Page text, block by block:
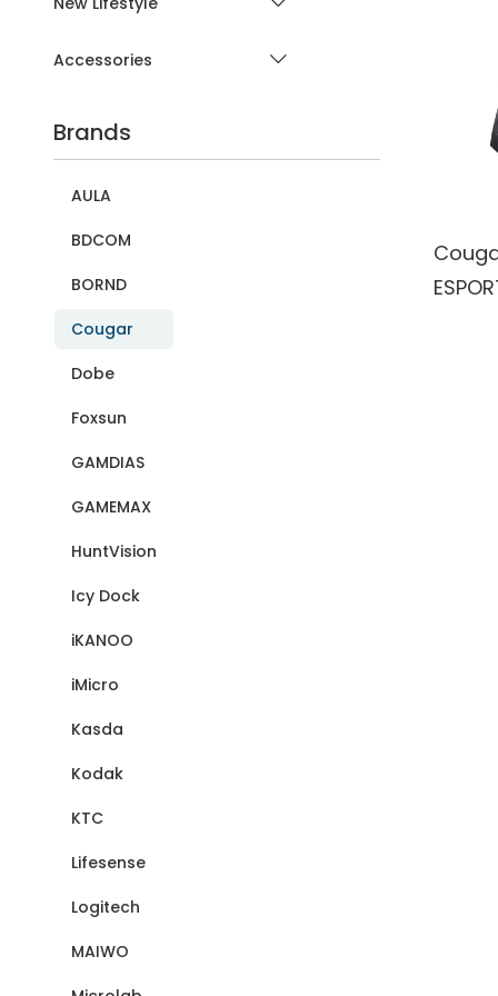
Accessories
Brands
AULA
BDCOM
BORND
Cougar
Dobe
Foxsun
GAMDIAS
GAMEMAX
HuntVision
Icy Dock
iKANOO
iMicro
Kasda
Kodak
KTC
Lifesense
Logitech
MAIWO